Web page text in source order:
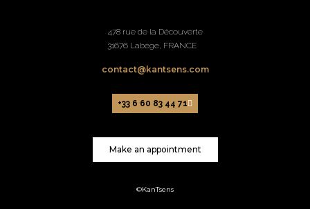
478 rue de la Découverte
31676 Labège, FRANCE
contact@kantsens.com
+33 6 60 83 44 71
Make an appointment
©KanTsens